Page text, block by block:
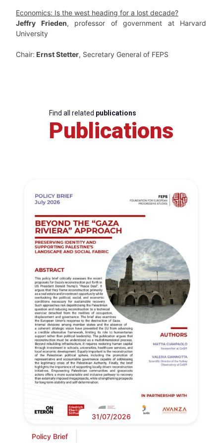
Economics: Is the west heading for a lost decade?
Jeffry Frieden, professor of government at Harvard
University
Chair: Ernst Stetter, Secretary General of FEPS
Find all related publications
Publications
31/07/2026
Policy Brief